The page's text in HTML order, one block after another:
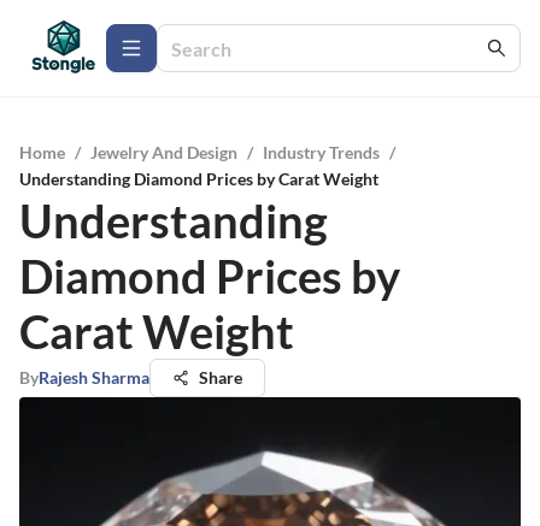
Home / Jewelry And Design / Industry Trends /
Understanding Diamond Prices by Carat Weight
Understanding
Diamond Prices by
Carat Weight
ByRajesh Sharma Share